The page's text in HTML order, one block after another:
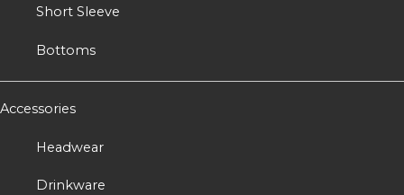
Short Sleeve
Bottoms
Accessories
Headwear
Drinkware